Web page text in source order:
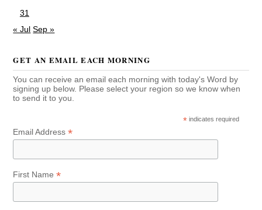
31
« Jul Sep »
GET AN EMAIL EACH MORNING
You can receive an email each morning with today's Word by
signing up below. Please select your region so we know when
to send it to you.
* indicates required
Email Address*
First Name*